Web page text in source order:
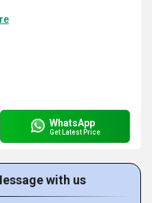
WhatsApp
Get Latest Price
with us